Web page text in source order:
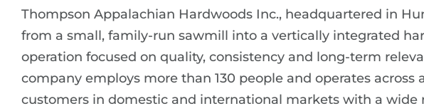
Thompson Appalachian Hardwoods Inc., headquartered in
from a small, family-run sawmill into a vertically integrated
operation focused on quality, consistency and long-term
company employs more than 130 people and operates across
customers in domestic and international markets with a wide